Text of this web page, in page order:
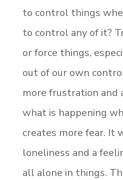
to control things
to control any of it?
or force things,
out of our own
more frustration and
what is happening
creates more fear. It
loneliness and a
all alone in things.